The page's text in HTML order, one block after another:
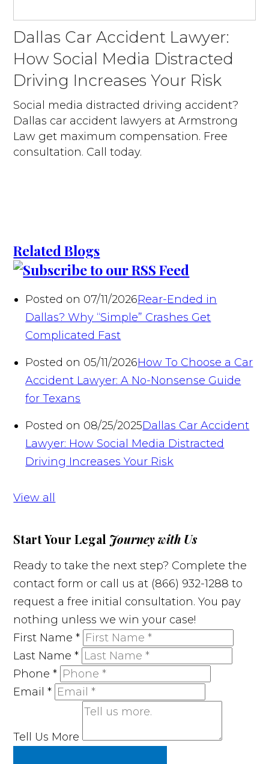
Dallas Car Accident Lawyer:
How Social Media Distracted
Driving Increases Your Risk
Social media distracted driving accident?
Dallas car accident lawyers at Armstrong
Law get maximum compensation. Free
consultation. Call today.
Related Blogs
Posted on 07/11/2026Rear-Ended in
Dallas? Why “Simple” Crashes Get
Complicated Fast
Posted on 05/11/2026How To Choose a Car
Accident Lawyer: A No-Nonsense Guide
for Texans
Posted on 08/25/2025Dallas Car Accident
Lawyer: How Social Media Distracted
Driving Increases Your Risk
View all
Start Your Legal Journey with Us
Ready to take the next step? Complete the
contact form or call us at (866) 932-1288 to
request a free initial consultation. You pay
nothing unless we win your case!
First Name*
Last Name*
Phone*
Email*
Tell Us More